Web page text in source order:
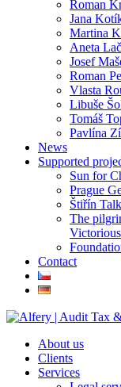
Roman
Jana
Martina
Aneta
Josef
Roman
Vlasta
Libuše
Tomáš
Pavlína
News
Supported
Sun for
Prague
Štiřín
The
Victorious
Contact
About us
Clients
Services